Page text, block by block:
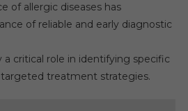
of allergic diseases has
of reliable and early diagnostic
a critical role in identifying specific
treatment strategies.